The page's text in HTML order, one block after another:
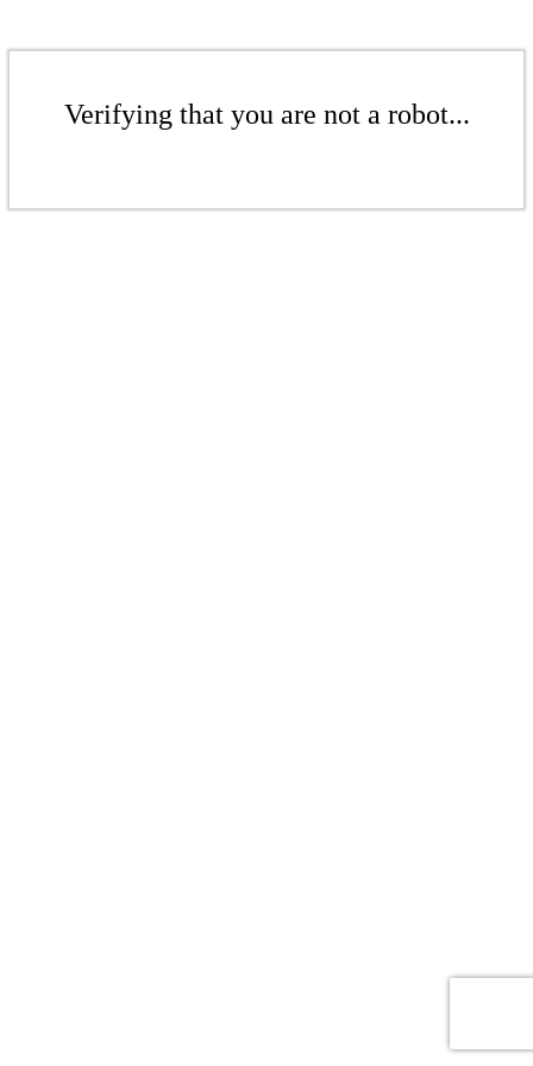
Verifying that you are not a robot...